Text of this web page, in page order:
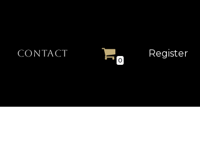
CONTACT
0
Register